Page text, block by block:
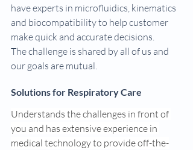
have experts in microfluidics, kinematics
and biocompatibility to help customer
make quick and accurate decisions.
The challenge is shared by all of us and
our goals are mutual.
Solutions for Respiratory Care
Understands the challenges in front of
you and has extensive experience in
medical technology to provide off-the-